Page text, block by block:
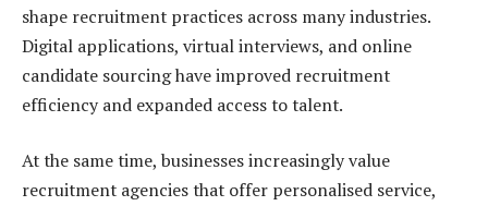
shape recruitment practices across many industries.
Digital applications, virtual interviews, and online
candidate sourcing have improved recruitment
efficiency and expanded access to talent.
At the same time, businesses increasingly value
recruitment agencies that offer personalised service,